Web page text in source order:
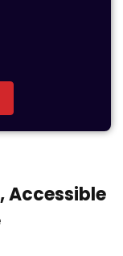
Accessible